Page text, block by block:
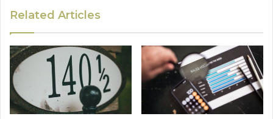
Related Articles